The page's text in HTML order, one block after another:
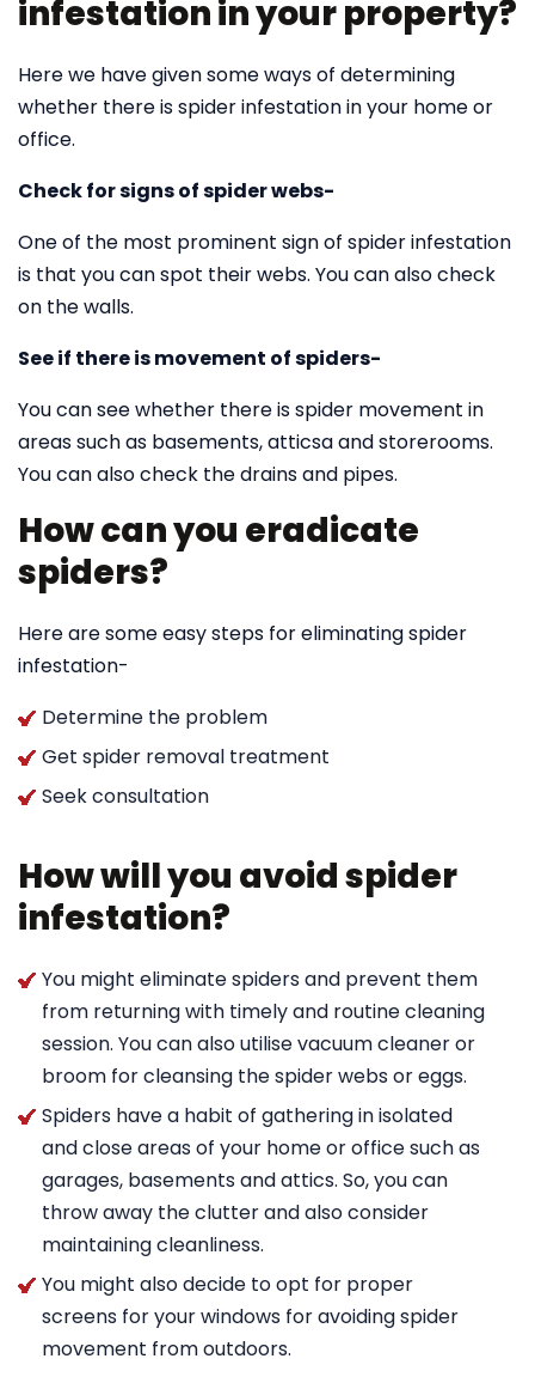
infestation in your property?
Here we have given some ways of determining
whether there is spider infestation in your home or
office.
Check for signs of spider webs-
One of the most prominent sign of spider infestation
is that you can spot their webs. You can also check
on the walls.
See if there is movement of spiders-
You can see whether there is spider movement in
areas such as basements, atticsa and storerooms.
You can also check the drains and pipes.
How can you eradicate
spiders?
Here are some easy steps for eliminating spider
infestation-
Determine the problem
Get spider removal treatment
Seek consultation
How will you avoid spider
infestation?
You might eliminate spiders and prevent them
from returning with timely and routine cleaning
session. You can also utilise vacuum cleaner or
broom for cleansing the spider webs or eggs.
Spiders have a habit of gathering in isolated
and close areas of your home or office such as
garages, basements and attics. So, you can
throw away the clutter and also consider
maintaining cleanliness.
You might also decide to opt for proper
screens for your windows for avoiding spider
movement from outdoors.